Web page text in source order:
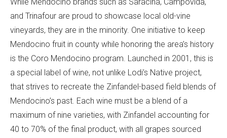
and Trinafour are proud to showcase local old-vine
vineyards, they are in the minority. One initiative to keep
Mendocino fruit in county while honoring the area’s history
is the Coro Mendocino program. Launched in 2001, this is
a special label of wine, not unlike Lodi’s Native project,
that strives to recreate the Zinfandel-based field blends of
Mendocino’s past. Each wine must be a blend of a
maximum of nine varieties, with Zinfandel accounting for
40 to 70% of the final product, with all grapes sourced